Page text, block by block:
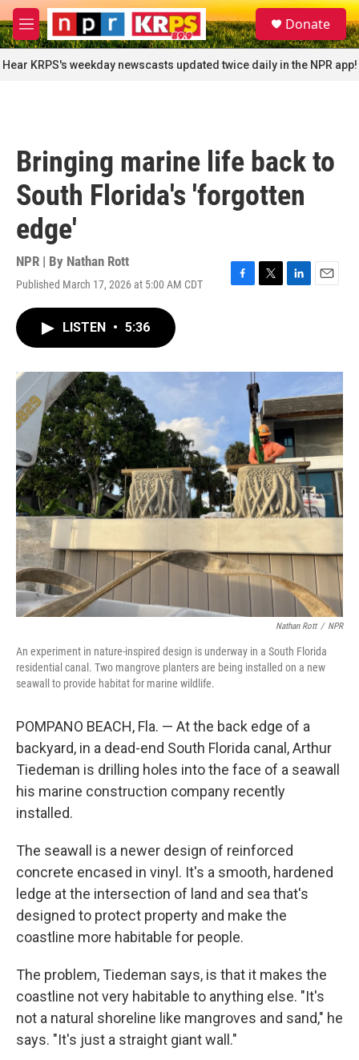
Skip to main content
M
e
n
u
S
e
a
r
c
Donate
Hear KRPS's weekday newscasts updated twice daily in the NPR app!
Bringing marine life back to
South Florida's 'forgotten
edge'
NPR | By Nathan Rott
Published March 17, 2026 at 5:00 AM CDT
F
o
T
r
L
I
n
E
LISTEN • 5:36
Nathan Rott / NPR
An experiment in nature-inspired design is underway in a South Florida
residential canal. Two mangrove planters are being installed on a new
seawall to provide habitat for marine wildlife.
POMPANO BEACH, Fla. — At the back edge of a
backyard, in a dead-end South Florida canal, Arthur
Tiedeman is drilling holes into the face of a seawall
his marine construction company recently
installed.
The seawall is a newer design of reinforced
concrete encased in vinyl. It's a smooth, hardened
ledge at the intersection of land and sea that's
designed to protect property and make the
coastline more habitable for people.
The problem, Tiedeman says, is that it makes the
coastline not very habitable to anything else. "It's
not a natural shoreline like mangroves and sand," he
says. "It's just a straight giant wall."